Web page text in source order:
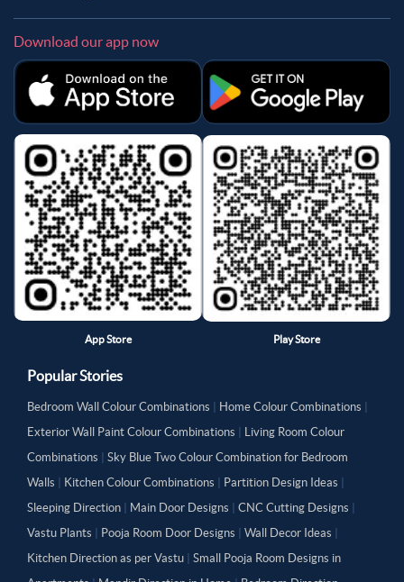
Download our app now
App Store Play Store
Popular Stories
Bedroom Wall Colour Combinations Home Colour Combinations
Exterior Wall Paint Colour Combinations
Living Room Colour
Combinations
Sky Blue Two Colour Combination for Bedroom
Walls
Kitchen Colour Combinations Partition Design Ideas
Sleeping Direction
Main Door Designs CNC Cutting Designs
Vastu Plants
Pooja Room Door Designs Wall Decor Ideas
Kitchen Direction as per Vastu
Small Pooja Room Designs in